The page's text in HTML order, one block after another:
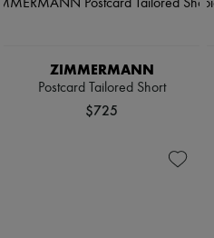
ZIMMERMANN
Postcard Tailored Short
$725